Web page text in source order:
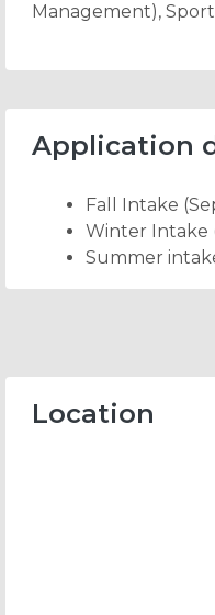
Management),
Application
Fall Intake
Winter Intake
Summer
Location